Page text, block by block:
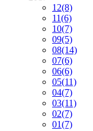
12(8)
11(6)
10(7)
09(5)
08(14)
07(6)
06(6)
05(11)
04(7)
03(11)
02(7)
01(7)